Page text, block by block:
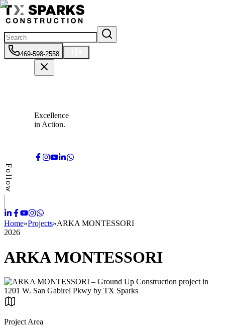
469-598-2558
Excellence
in Action.
Follow
Home»Projects»ARKA MONTESSORI
2026
ARKA MONTESSORI
Project Area